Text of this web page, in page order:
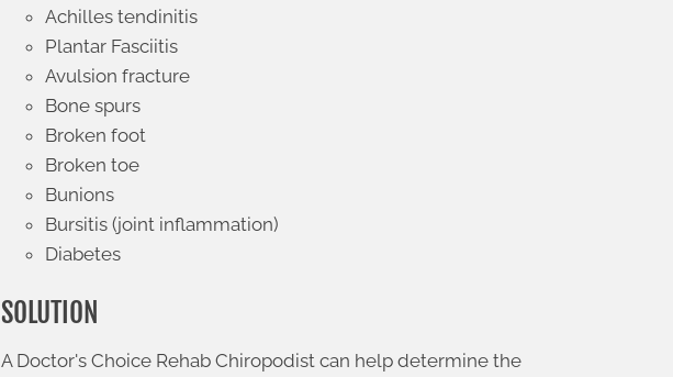
Achilles tendinitis
Plantar Fasciitis
Avulsion fracture
Bone spurs
Broken foot
Broken toe
Bunions
Bursitis (joint inflammation)
Diabetes
SOLUTION
A Doctor's Choice Rehab Chiropodist can help determine the